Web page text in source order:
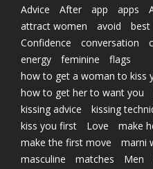
Advice After app apps
attract women
avoid best
Confidence
conversation
energy
feminine
flags
how to get a woman to kiss
how to get her to want you
kissing advice
kissing
kiss you first
Love
make
make the first move
marni
masculine
matches Men